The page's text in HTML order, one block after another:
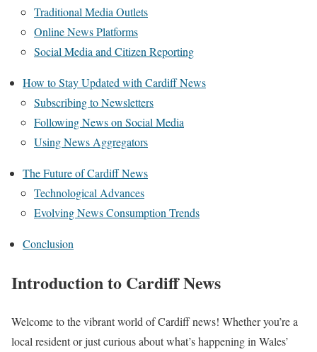
Traditional Media Outlets
Online News Platforms
Social Media and Citizen Reporting
How to Stay Updated with Cardiff News
Subscribing to Newsletters
Following News on Social Media
Using News Aggregators
The Future of Cardiff News
Technological Advances
Evolving News Consumption Trends
Conclusion
Introduction to Cardiff News
Welcome to the vibrant world of Cardiff news! Whether you’re a
local resident or just curious about what’s happening in Wales’